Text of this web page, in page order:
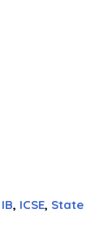
IB, ICSE, State